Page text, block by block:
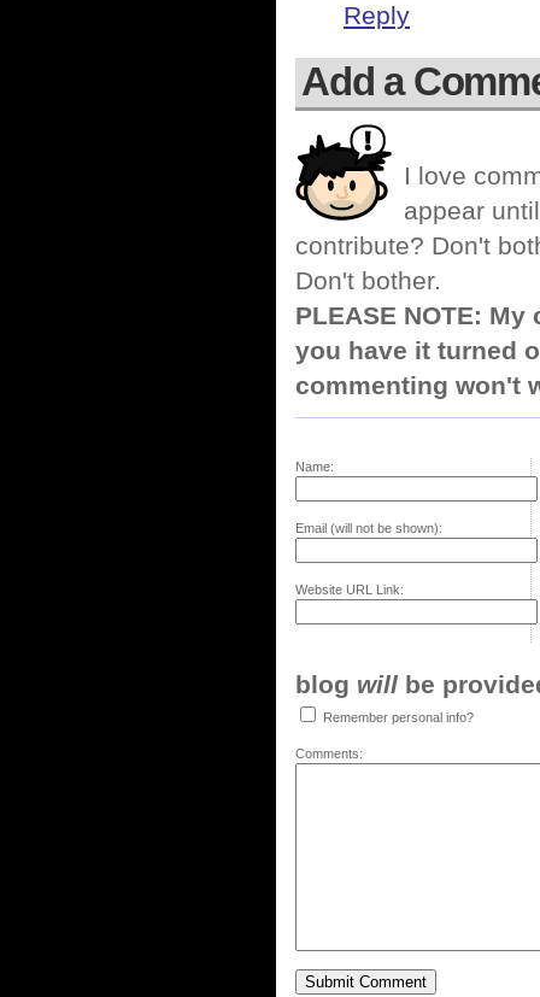
Reply
Add a
I love
appear
contribute? Don't
Don't bother.
PLEASE NOTE:
you have it turned
commenting won't
Name:
Email (will not be shown):
Website URL Link:
blog will be
Remember personal info?
Comments: